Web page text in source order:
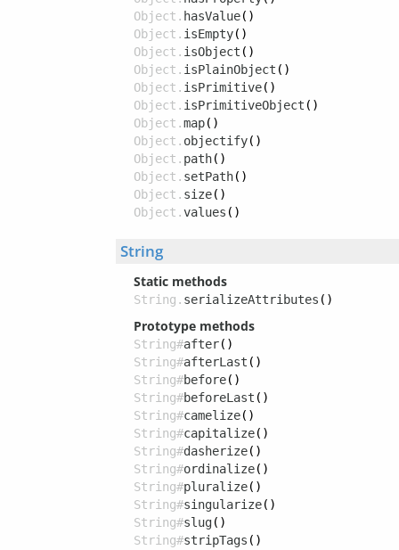
Object. hasValue()
Object. isEmpty()
Object. isObject ()
Object. isPlainObject ()
Object. isPrimitive()
Object. isPrimitiveObject ()
Object.map()
Object. objectify()
Object. path()
Object. setPath()
Object. size()
Object.values ()
String
Static methods
String. serializeAttributes ()
Prototype methods
String#after()
String#afterLast ()
String#before()
String#beforeLast ()
String#camelize()
String#capitalize()
String#dasherize()
String#ordinalize()
String#pluralize()
String#singularize()
String#slug()
String#stripTags ()